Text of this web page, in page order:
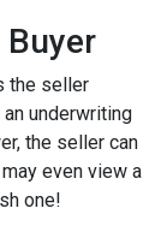
Buyer
the seller
underwriting
the seller can
even view a
one!